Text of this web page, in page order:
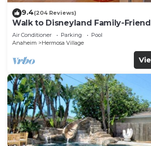
9.4(204 Reviews)
Walk to Disneyland Family-
Pool Access
Air Conditioner Parking
Pool
Anaheim
Hermosa Village